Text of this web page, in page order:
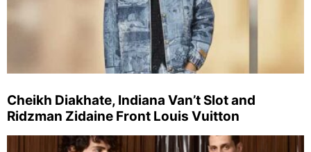
Cheikh Diakhate, Indiana Van’t Slot and
Ridzman Zidaine Front Louis Vuitton